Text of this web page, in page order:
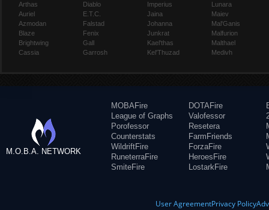
Arthas
Auriel
Azmodan
Blaze
Brightwing
Cassia
Diablo
E.T.C.
Falstad
Fenix
Gall
Garrosh
Imperius
Jaina
Johanna
Junkrat
Kael'thas
Kel'Thuzad
Lunara
Maiev
Mal'Ganis
Malfurion
Malthael
Medivh
M.O.B.A. NETWORK
MOBAFire
League of Graphs
Porofessor
Counterstats
WildriftFire
RuneterraFire
SmiteFire
DOTAFire
Valofessor
Resetera
FarmFriends
ForzaFire
HeroesFire
LostarkFire
User AgreementPrivacy Policy